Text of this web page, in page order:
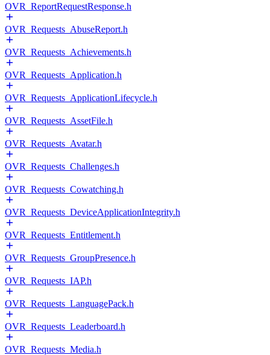
OVR_ReportRequestResponse.h
OVR_Requests_AbuseReport.h
OVR_Requests_Achievements.h
OVR_Requests_Application.h
OVR_Requests_ApplicationLifecycle.h
OVR_Requests_AssetFile.h
OVR_Requests_Avatar.h
OVR_Requests_Challenges.h
OVR_Requests_Cowatching.h
OVR_Requests_DeviceApplicationIntegrity.h
OVR_Requests_Entitlement.h
OVR_Requests_GroupPresence.h
OVR_Requests_IAP.h
OVR_Requests_LanguagePack.h
OVR_Requests_Leaderboard.h
OVR_Requests_Media.h